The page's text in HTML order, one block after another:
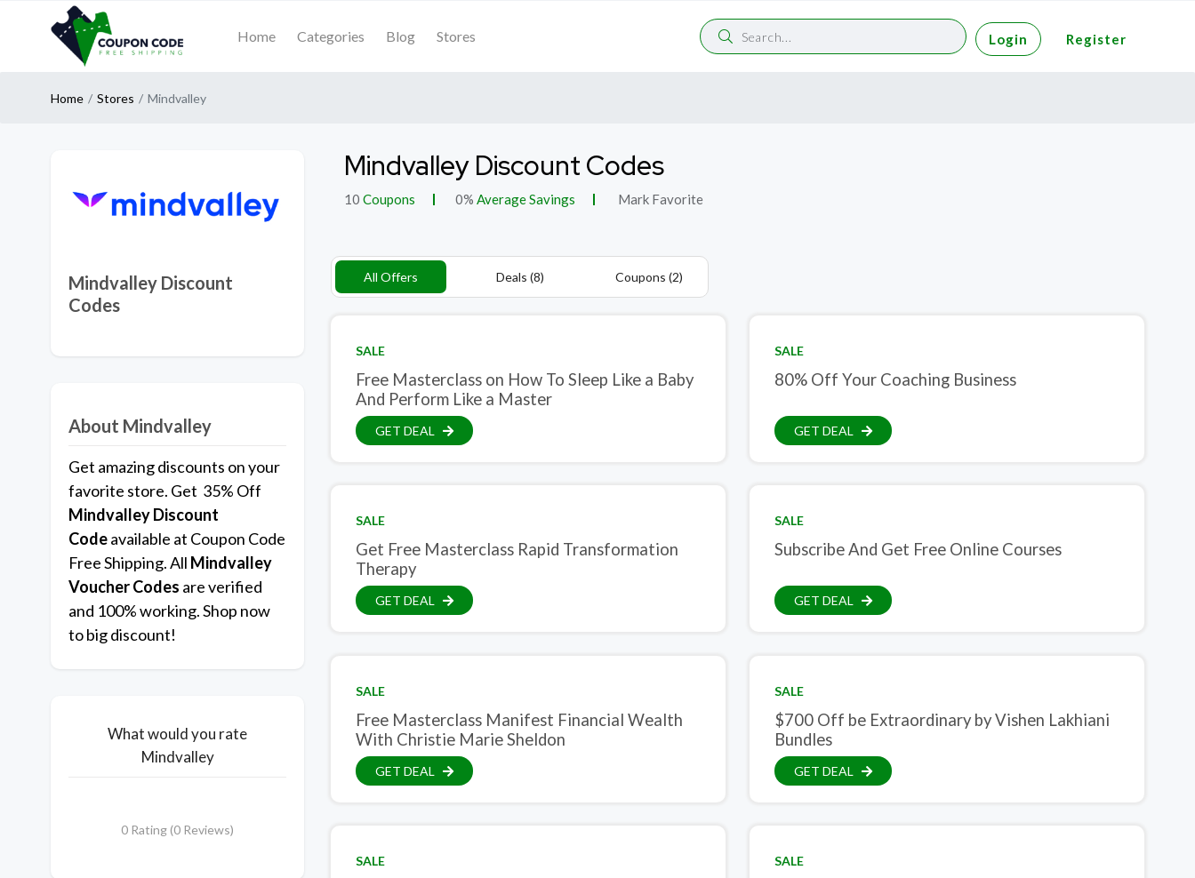
Home Categories Blog Stores Login Register
Home Stores Mindvalley
Mindvalley Discount
Codes
About Mindvalley
Get amazing discounts on your
favorite store. Get 35% Off
MindvalleyDiscount
Codeavailable at Coupon Code
Free Shipping. All Mindvalley
Voucher Codes are verified
and 100% working. Shop now
to big discount!
What would you rate
Mindvalley
0 Rating (0 Reviews)
Mindvalley Discount Codes
10 Coupons 0% Average Savings Mark Favorite
All Offers Deals (8) Coupons (2)
SALE
Free Masterclass on How To Sleep Like a Baby
And Perform Like a Master
GET DEAL
SALE
80% Off Your Coaching Business
GET DEAL
SALE
Get Free Masterclass Rapid Transformation
Therapy
GET DEAL
SALE
Subscribe And Get Free Online Courses
GET DEAL
SALE
Free Masterclass Manifest Financial Wealth
With Christie Marie Sheldon
GET DEAL
SALE
$700 Off be Extraordinary by Vishen Lakhiani
Bundles
GET DEAL
SALE SALE